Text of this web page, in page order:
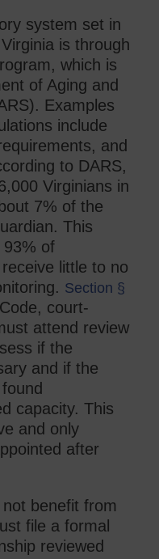
system set in
is through
which is
of Aging and
Examples
include
and
to DARS,
Virginians in
7% of the
This
93% of
little to no
Section §
court-
attend review
if the
and if the
capacity. This
and only
after
benefit from
file a formal
reviewed